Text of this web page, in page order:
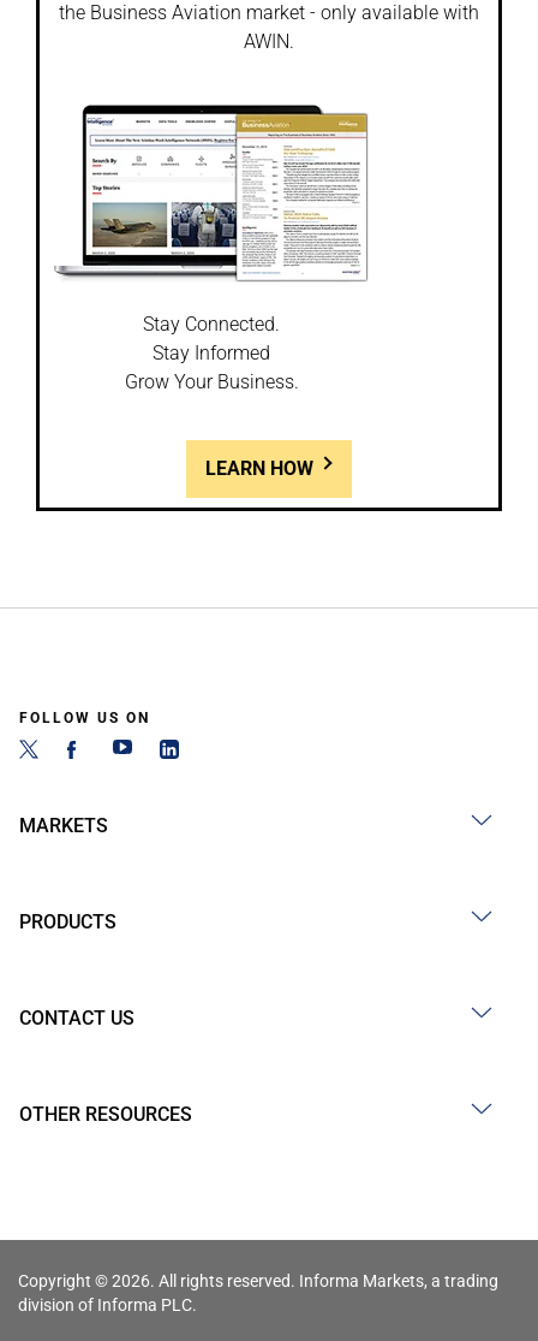
the Business Aviation market - only available with
AWIN.
Stay Connected.
Stay Informed
Grow Your Business.
LEARN HOW
FOLLOW US ON
MARKETS
PRODUCTS
CONTACT US
OTHER RESOURCES
Copyright © 2026. All rights reserved. Informa Markets, a trading
division of Informa PLC.